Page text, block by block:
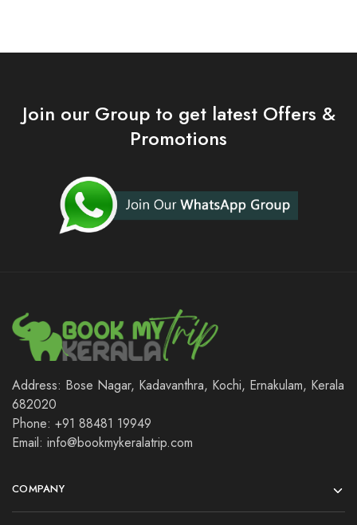
Join our Group to get latest Offers &
Promotions
Address: Bose Nagar, Kadavanthra, Kochi, Ernakulam, Kerala
682020
Phone: +91 88481 19949
Email: info@bookmykeralatrip.com
COMPANY